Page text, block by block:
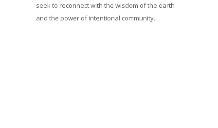
seek to reconnect with the wisdom of the earth
and the power of intentional community.